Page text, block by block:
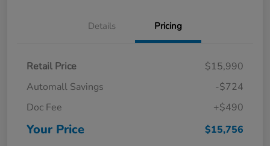
Details Pricing
Retail Price
$15,990
Automall Savings
-$724
Doc Fee
+$490
Your Price $15,756